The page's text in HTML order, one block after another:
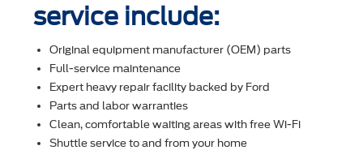
service include:
Original equipment manufacturer (OEM) parts
Full-service maintenance
Expert heavy repair facility backed by Ford
Parts and labor warranties
Clean, comfortable waiting areas with free Wi-Fi
Shuttle service to and from your home